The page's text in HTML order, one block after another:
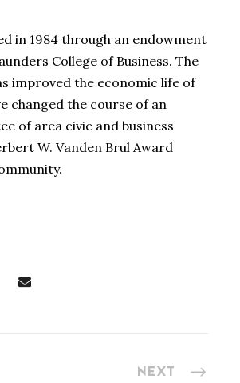
in 1984 through an endowment
College of Business. The
improved the economic life of
changed the course of an
of area civic and business
W. Vanden Brul Award
NEXT